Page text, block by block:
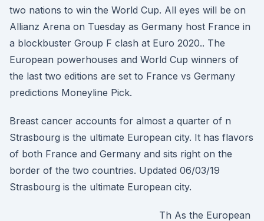
two nations to win the World Cup. All eyes will be on
Allianz Arena on Tuesday as Germany host France in
a blockbuster Group F clash at Euro 2020.. The
European powerhouses and World Cup winners of
the last two editions are set to France vs Germany
predictions Moneyline Pick.
Breast cancer accounts for almost a quarter of n
Strasbourg is the ultimate European city. It has flavors
of both France and Germany and sits right on the
border of the two countries. Updated 06/03/19
Strasbourg is the ultimate European city.
Th As the European